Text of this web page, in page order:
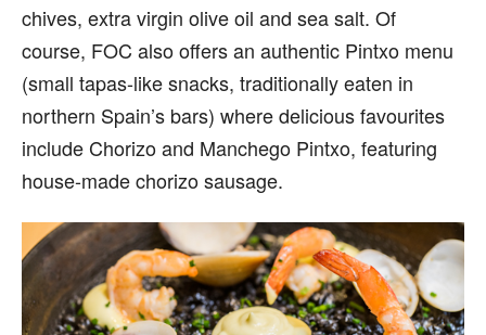
chives, extra virgin olive oil and sea salt. Of
course, FOC also offers an authentic Pintxo menu
(small tapas-like snacks, traditionally eaten in
northern Spain’s bars) where delicious favourites
include Chorizo and Manchego Pintxo, featuring
house-made chorizo sausage.